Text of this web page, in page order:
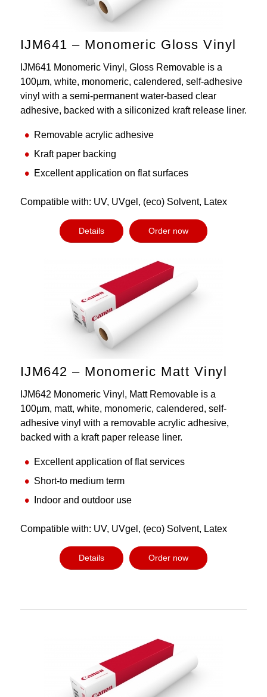
IJM641 – Monomeric Gloss Vinyl
IJM641 Monomeric Vinyl, Gloss Removable is a
100µm, white, monomeric, calendered, self-adhesive
vinyl with a semi-permanent water-based clear
adhesive, backed with a siliconized kraft release liner.
Removable acrylic adhesive
Kraft paper backing
Excellent application on flat surfaces
Compatible with: UV, UVgel, (eco) Solvent, Latex
Details Order now
IJM642 – Monomeric Matt Vinyl
IJM642 Monomeric Vinyl, Matt Removable is a
100µm, matt, white, monomeric, calendered, self-
adhesive vinyl with a removable acrylic adhesive,
backed with a kraft paper release liner.
Excellent application of flat services
Short-to medium term
Indoor and outdoor use
Compatible with: UV, UVgel, (eco) Solvent, Latex
Details Order now